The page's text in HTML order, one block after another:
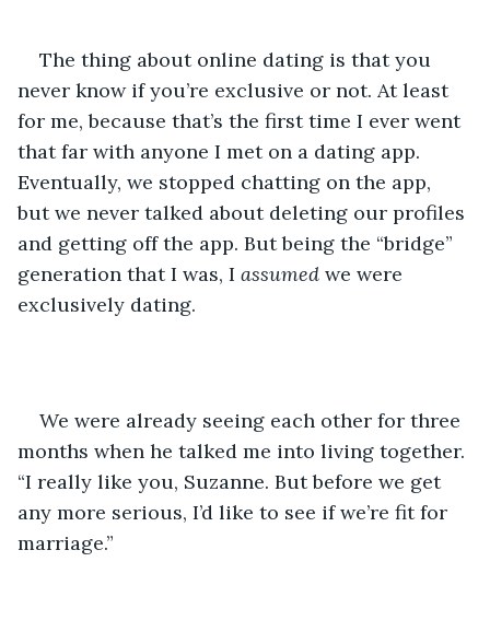
The thing about online dating is that you
never know if you’re exclusive or not. At least
for me, because that’s the first time I ever went
that far with anyone I met on a dating app.
Eventually, we stopped chatting on the app,
but we never talked about deleting our profiles
and getting off the app. But being the “bridge”
generation that I was, I assumed we were
exclusively dating.
We were already seeing each other for three
months when he talked me into living together.
“I really like you, Suzanne. But before we get
any more serious, I’d like to see if we’re fit for
marriage.”